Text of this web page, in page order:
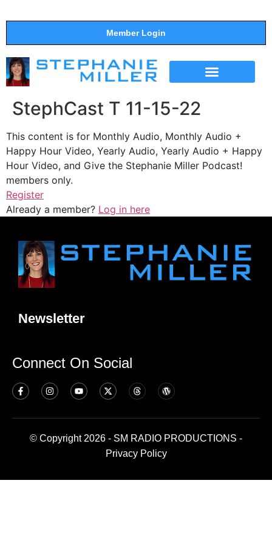
Member Login
StephCast T 11-15-22
This content is for Monthly Audio, Monthly Audio +
Happy Hour Video, Yearly Audio, Yearly Audio + Happy
Hour Video, and Give the Stephanie Miller Podcast!
members only.
Register
Already a member? Log in here
Newsletter
Connect On Social
© Copyright 2026 - SM RADIO PRODUCTIONS -
Privacy Policy